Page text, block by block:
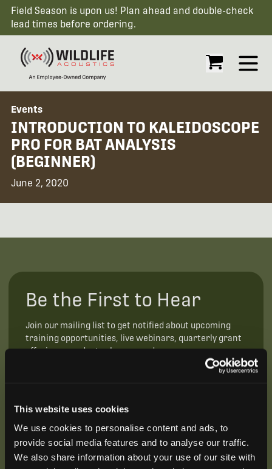
This website uses cookies
We use cookies to personalise content and ads, to
provide social media features and to analyse our traffic.
We also share information about your use of our site with
Field Season is upon us! Plan ahead and double-check
lead times before ordering.
Open
Events
INTRODUCTION TO KALEIDOSCOPE
PRO FOR BAT ANALYSIS
(BEGINNER)
June 2, 2020
Be the First to Hear
Join our mailing list to get notified about upcoming
training opportunities, live webinars, quarterly grant
offerings, product releases, and more.